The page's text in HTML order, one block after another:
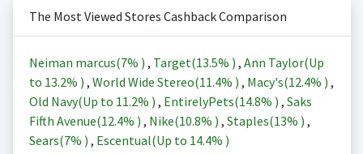
The Most Viewed Stores Cashback Comparison
Neiman marcus(7% ) , Target(13.5% ) , Ann Taylor(Up
to 13.2% ) , World Wide Stereo(11.4% ) , Macy's(12.4% ) ,
Old Navy(Up to 11.2% ) , EntirelyPets(14.8% ) , Saks
Fifth Avenue(12.4% ) , Nike(10.8% ) , Staples(13% ) ,
Sears(7% ) , Escentual(Up to 14.4% )